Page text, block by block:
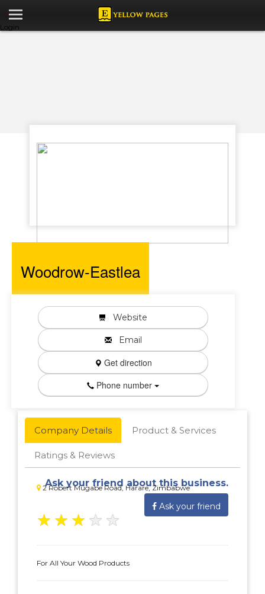
Login
Woodrow-Eastlea
Website
Email
Get direction
Phone number
Company Details Product & Services
Ratings & Reviews
2 Robert Mugabe Road, Harare, Zimbabwe
Ask your friend about this business.
Ask your friend
★ ★ ★ ★ ★
For All Your Wood Products